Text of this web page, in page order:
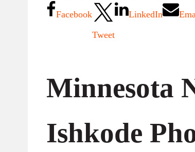
Facebook
Tweet
LinkedIn
Minnesota
Ishkode